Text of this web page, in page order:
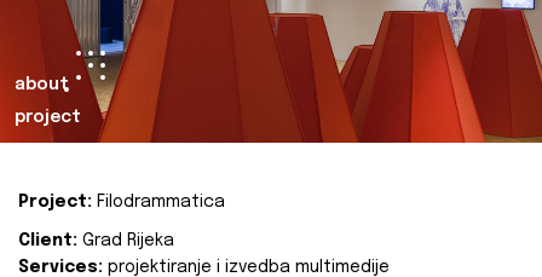
about
project
Project: Filodrammatica
Client: Grad Rijeka
Services: projektiranje i izvedba multimedije